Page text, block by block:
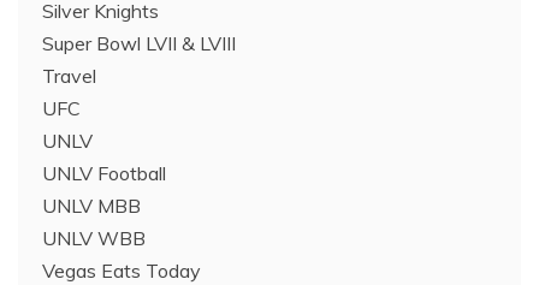
Silver Knights
Super Bowl LVII & LVIII
Travel
UFC
UNLV
UNLV Football
UNLV MBB
UNLV WBB
Vegas Eats Today